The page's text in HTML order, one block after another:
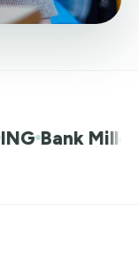
Bank